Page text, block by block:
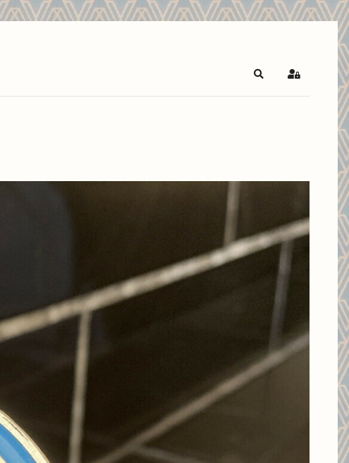
Search Sign In